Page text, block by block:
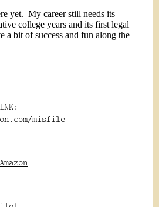
yet. My career still needs its
college years and its first legal
a bit of success and fun along the
misfile